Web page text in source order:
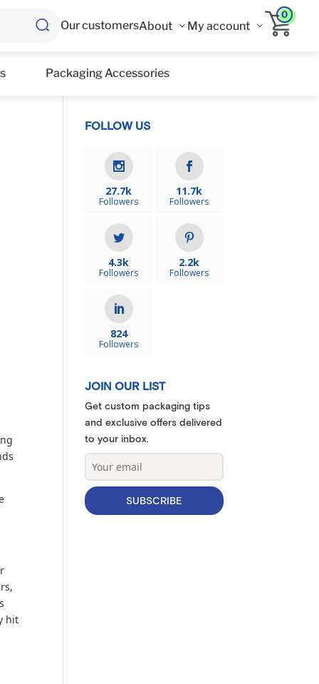
Our customersAbout My account
0
Packaging Accessories
hit
FOLLOW US
27.7k
Followers
11.7k
Followers
4.3k
Followers
2.2k
Followers
824
Followers
JOIN OUR LIST
Get custom packaging tips
and exclusive offers delivered
to your inbox.
SUBSCRIBE